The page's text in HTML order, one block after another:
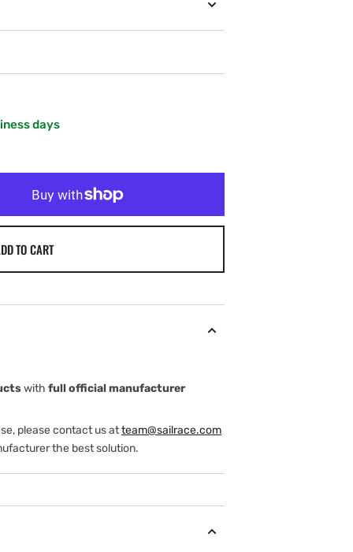
days
TO CART
with full official manufacturer
please contact us atteam@sailrace.com
the best solution.
2